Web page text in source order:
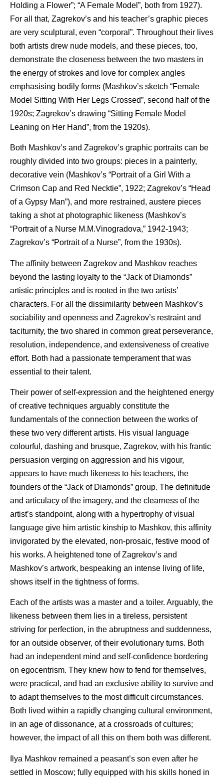
Holding a Flower”; “A Female Model”, both from 1927).
For all that, Zagrekov’s and his teacher’s graphic pieces
are very sculptural, even “corporal”. Throughout their lives
both artists drew nude models, and these pieces, too,
demonstrate the closeness between the two masters in
the energy of strokes and love for complex angles
emphasising bodily forms (Mashkov’s sketch “Female
Model Sitting With Her Legs Crossed”, second half of the
1920s; Zagrekov’s drawing “Sitting Female Model
Leaning on Her Hand”, from the 1920s).
Both Mashkov’s and Zagrekov’s graphic portraits can be
roughly divided into two groups: pieces in a painterly,
decorative vein (Mashkov’s “Portrait of a Girl With a
Crimson Cap and Red Necktie”, 1922; Zagrekov’s “Head
of a Gypsy Man”), and more restrained, austere pieces
taking a shot at photographic likeness (Mashkov’s
“Portrait of a Nurse M.M.Vinogradova,” 1942-1943;
Zagrekov’s “Portrait of a Nurse”, from the 1930s).
The affinity between Zagrekov and Mashkov reaches
beyond the lasting loyalty to the “Jack of Diamonds”
artistic principles and is rooted in the two artists’
characters. For all the dissimilarity between Mashkov’s
sociability and openness and Zagrekov’s restraint and
taciturnity, the two shared in common great perseverance,
resolution, independence, and extensiveness of creative
effort. Both had a passionate temperament that was
essential to their talent.
Their power of self-expression and the heightened energy
of creative techniques arguably constitute the
fundamentals of the connection between the works of
these two very different artists. His visual language
colourful, dashing and brusque, Zagrekov, with his frantic
persuasion verging on aggression and his vigour,
appears to have much likeness to his teachers, the
founders of the “Jack of Diamonds” group. The definitude
and articulacy of the imagery, and the clearness of the
artist’s standpoint, along with a hypertrophy of visual
language give him artistic kinship to Mashkov, this affinity
invigorated by the elevated, non-prosaic, festive mood of
his works. A heightened tone of Zagrekov’s and
Mashkov’s artwork, bespeaking an intense living of life,
shows itself in the tightness of forms.
Each of the artists was a master and a toiler. Arguably, the
likeness between them lies in a tireless, persistent
striving for perfection, in the abruptness and suddenness,
for an outside observer, of their evolutionary turns. Both
had an independent mind and self-confidence bordering
on egocentrism. They knew how to fend for themselves,
were practical, and had an exclusive ability to survive and
to adapt themselves to the most difficult circumstances.
Both lived within a rapidly changing cultural environment,
in an age of dissonance, at a crossroads of cultures;
however, the impact of all this on them both was different.
Ilya Mashkov remained a peasant’s son even after he
settled in Moscow; fully equipped with his skills honed in